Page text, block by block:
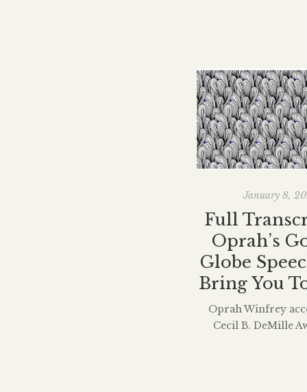
January 8,
Full
Oprah’s
Globe
Bring You
Oprah Winfrey
Cecil B. DeMille